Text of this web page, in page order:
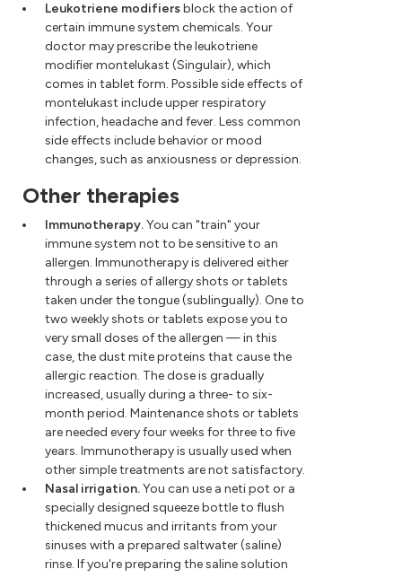
Leukotriene modifiersblock the action of
certain immune system chemicals. Your
doctor may prescribe the leukotriene
modifier montelukast (Singulair), which
comes in tablet form. Possible side effects of
montelukast include upper respiratory
infection, headache and fever. Less common
side effects include behavior or mood
changes, such as anxiousness or depression.
Other therapies
Immunotherapy.You can "train" your
immune system not to be sensitive to an
allergen. Immunotherapy is delivered either
through a series of allergy shots or tablets
taken under the tongue (sublingually). One to
two weekly shots or tablets expose you to
very small doses of the allergen — in this
case, the dust mite proteins that cause the
allergic reaction. The dose is gradually
increased, usually during a three- to six-
month period. Maintenance shots or tablets
are needed every four weeks for three to five
years. Immunotherapy is usually used when
other simple treatments are not satisfactory.
Nasal irrigation.You can use a neti pot or a
specially designed squeeze bottle to flush
thickened mucus and irritants from your
sinuses with a prepared saltwater (saline)
rinse. If you're preparing the saline solution